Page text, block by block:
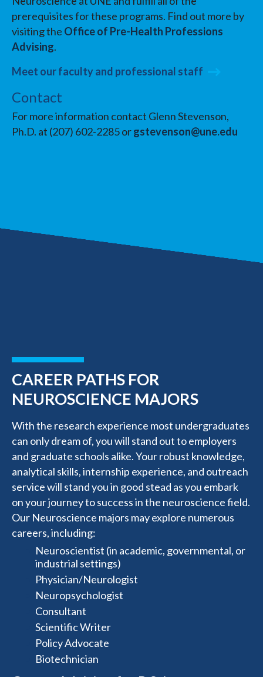
prerequisites for these programs. Find out more by
visiting the Office of Pre-Health Professions
Advising.
Meet our faculty and professional staff
Contact
For more information contact Glenn Stevenson,
Ph.D. at (207) 602-2285 orgstevenson@une.edu
CAREER PATHS FOR
NEUROSCIENCE MAJORS
With the research experience most undergraduates
can only dream of, you will stand out to employers
and graduate schools alike. Your robust knowledge,
analytical skills, internship experience, and outreach
service will stand you in good stead as you embark
on your journey to success in the neuroscience field.
Our Neuroscience majors may explore numerous
careers, including:
Neuroscientist (in academic, governmental, or
industrial settings)
Physician/Neurologist
Neuropsychologist
Consultant
Scientific Writer
Policy Advocate
Biotechnician